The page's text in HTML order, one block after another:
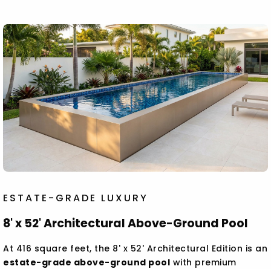
ESTATE-GRADE LUXURY
8' x 52' Architectural Above-Ground Pool
At 416 square feet, the 8' x 52' Architectural Edition is an
estate-grade above-ground pool with premium